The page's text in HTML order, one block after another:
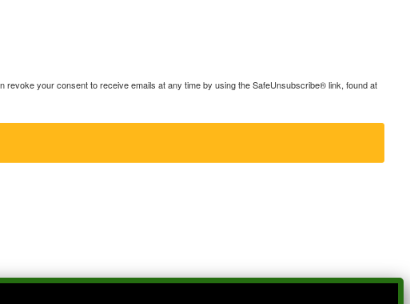
your consent to receive emails at any time by using the SafeUnsubscribe® link, found at